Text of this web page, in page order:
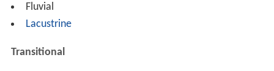
Fluvial
Lacustrine
Transitional